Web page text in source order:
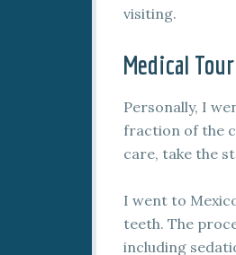
visiting.
Medical
Personally, I
fraction of the
care, take the
I went to
teeth. The
including